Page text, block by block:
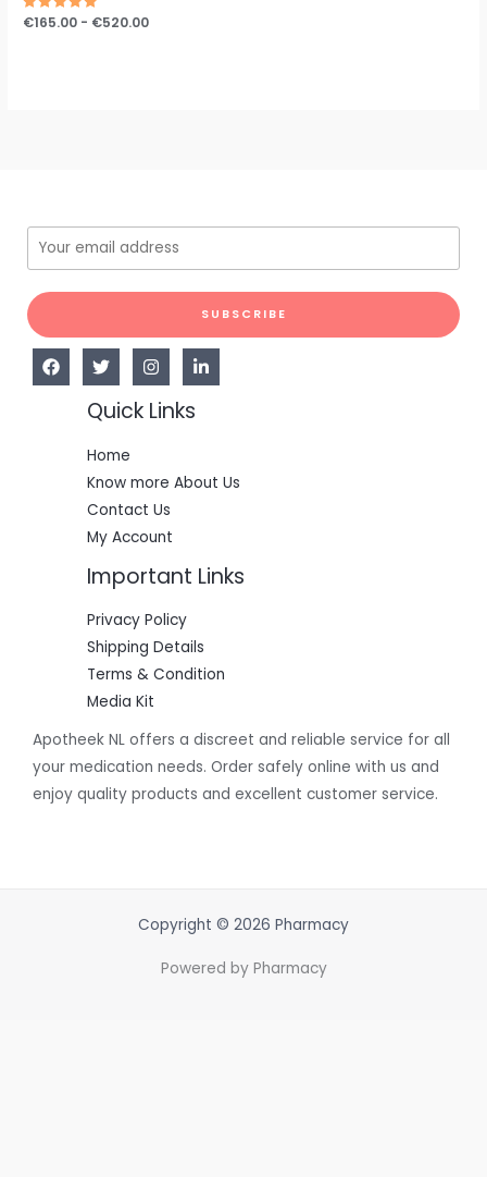
Gewaardeerd
€165.00 - €520.00
SUBSCRIBE
Quick Links
Home
Know more About Us
Contact Us
My Account
Important Links
Privacy Policy
Shipping Details
Terms & Condition
Media Kit
Apotheek NL offers a discreet and reliable service for all
your medication needs. Order safely online with us and
enjoy quality products and excellent customer service.
Copyright © 2026 Pharmacy
Powered by Pharmacy